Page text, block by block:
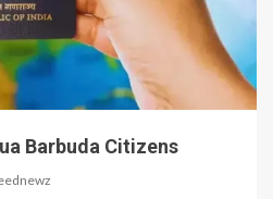
Barbuda Citizens